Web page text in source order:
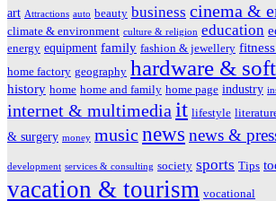
art Attractions auto beauty business cinema &
climate & environment culture & religion education
energy equipment family fashion & jewellery
home factory geography hardware &
history home home and family home page industry
internet & multimedia it lifestyle
& surgery money music news news &
development services & consulting society sports Tips
vacation & tourism vocational